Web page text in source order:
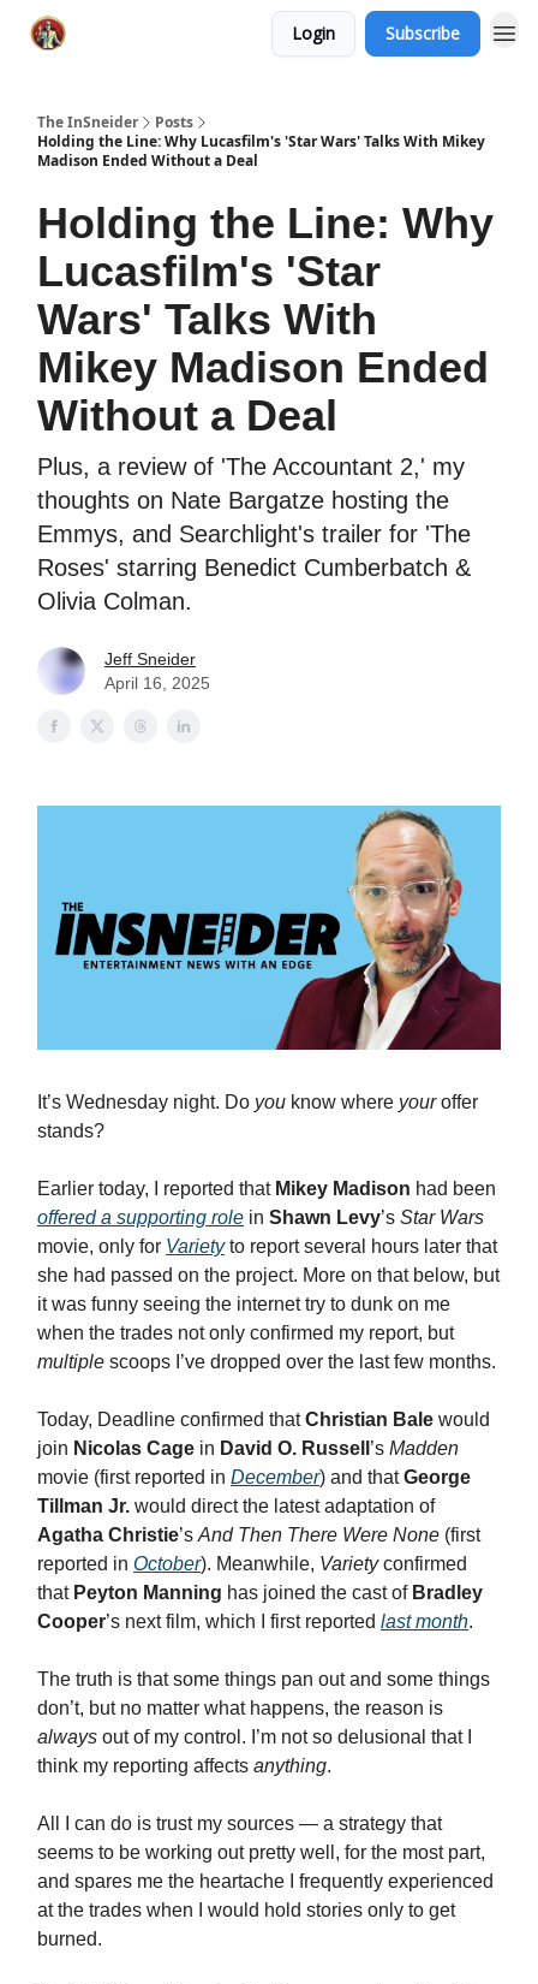
Login Subscribe
The InSneider
Posts
Holding the Line: Why Lucasfilm's 'Star Wars' Talks With Mikey
Madison Ended Without a Deal
Holding the Line: Why
Lucasfilm's 'Star
Wars' Talks With
Mikey Madison Ended
Without a Deal
Plus, a review of 'The Accountant 2,' my
thoughts on Nate Bargatze hosting the
Emmys, and Searchlight's trailer for 'The
Roses' starring Benedict Cumberbatch &
Olivia Colman.
Jeff Sneider
April 16, 2025
It’s Wednesday night. Do you know where youroffer
stands?
Earlier today, I reported that Mikey Madison had been
offered a supporting role in Shawn Levy’s Star Wars
movie, only for Varietyto report several hours later that
she had passed on the project. More on that below, but
it was funny seeing the internet try to dunk on me
when the trades not only confirmed my report, but
multiple scoops I’ve dropped over the last few months.
Today, Deadline confirmed thatChristian Bale would
join Nicolas Cage in David O. Russell ’s Madden
movie (first reported in December) and thatGeorge
Tillman Jr. would direct the latest adaptation of
Agatha Christie’s And Then There Were None (first
reported in October). Meanwhile, Varietyconfirmed
that Peyton Manning has joined the cast of Bradley
Cooper’s next film, which I first reported last month.
The truth is that some things pan out and some things
don’t, but no matter what happens, the reason is
always out of my control. I’m not so delusional that I
think my reporting affects anything.
All I can do is trust my sources — a strategy that
seems to be working out pretty well, for the most part,
and spares me the heartache I frequently experienced
at the trades when I would hold stories only to get
burned.